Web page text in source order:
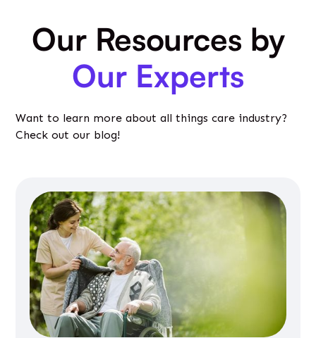
Our Resources by
Our Experts
Want to learn more about all things care industry?
Check out our blog!